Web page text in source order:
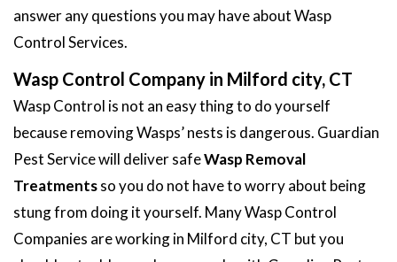
answer any questions you may have about Wasp
Control Services.
Wasp Control Company in Milford city, CT
Wasp Control is not an easy thing to do yourself
because removing Wasps’ nests is dangerous. Guardian
Pest Service will deliver safeWasp Removal
Treatmentsso you do not have to worry about being
stung from doing it yourself. Many Wasp Control
Companies are working in Milford city, CT but you